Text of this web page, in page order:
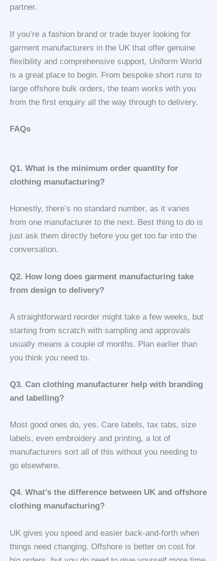
partner.
If you’re a fashion brand or trade buyer looking for
garment manufacturers in the UK that offer genuine
flexibility and comprehensive support, Uniform World
is a great place to begin. From bespoke short runs to
large offshore bulk orders, the team works with you
from the first enquiry all the way through to delivery.
FAQs
Q1. What is the minimum order quantity for
clothing manufacturing?
Honestly, there’s no standard number, as it varies
from one manufacturer to the next. Best thing to do is
just ask them directly before you get too far into the
conversation.
Q2. How long does garment manufacturing take
from design to delivery?
A straightforward reorder might take a few weeks, but
starting from scratch with sampling and approvals
usually means a couple of months. Plan earlier than
you think you need to.
Q3. Can clothing manufacturer help with branding
and labelling?
Most good ones do, yes. Care labels, tax tabs, size
labels, even embroidery and printing, a lot of
manufacturers sort all of this without you needing to
go elsewhere.
Q4. What’s the difference between UK and offshore
clothing manufacturing?
UK gives you speed and easier back-and-forth when
things need changing. Offshore is better on cost for